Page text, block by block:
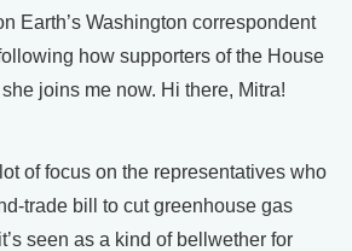
Earth’s Washington correspondent
how supporters of the House
joins me now. Hi there, Mitra!
of focus on the representatives who
trade bill to cut greenhouse gas
seen as a kind of bellwether for